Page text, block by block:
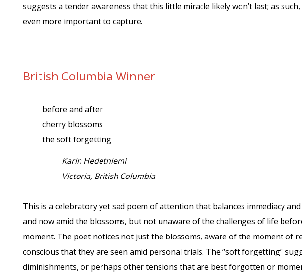
suggests a tender awareness that this little miracle likely won’t last; as
even more important to capture.
British Columbia Winner
before and after
cherry blossoms
the soft forgetting
Karin Hedetniemi
Victoria, British Columbia
This is a celebratory yet sad poem of attention that balances immediacy
and now amid the blossoms, but not unaware of the challenges of life
moment. The poet notices not just the blossoms, aware of the moment of
conscious that they are seen amid personal trials. The “soft forgetting”
diminishments, or perhaps other tensions that are best forgotten or